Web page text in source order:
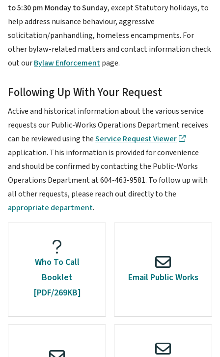
to 5:30 pm Monday to Sunday, except Statutory holidays, to
help address nuisance behaviour, aggressive
solicitation/panhandling, homeless encampments. For
other bylaw-related matters and contact information check
out ourBylaw Enforcementpage.
Following Up With Your Request
Active and historical information about the various service
requests our Public-Works Operations Department receives
can be reviewed using theService Request Viewer
application. This information is provided for convenience
and should be confirmed by contacting the Public-Works
Operations Department at 604-463-9581. To follow up with
all other requests, please reach out directly to the
appropriate department.
Who To Call
Booklet
[PDF/269KB]
Email Public Works